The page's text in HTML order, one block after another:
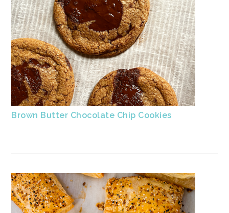
Brown Butter Chocolate Chip Cookies